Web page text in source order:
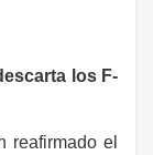
los F-
reafirmado el